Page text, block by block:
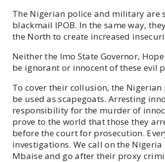
The Nigerian police and military are
blackmail IPOB. In the same way,
the North to create increased
Neither the Imo State Governor,
be ignorant or innocent of these evil
To cover their collusion, the
be used as scapegoats. Arresting
responsibility for the murder of
prove to the world that those they
before the court for prosecution.
investigations. We call on the
Mbaise and go after their proxy